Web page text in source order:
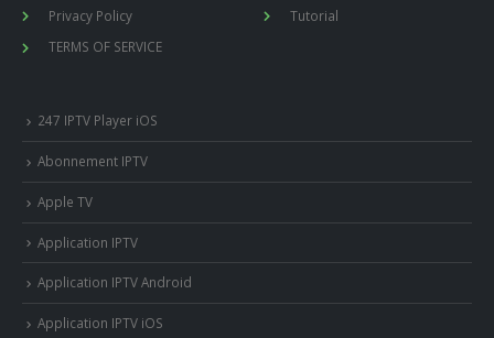
Privacy Policy
TERMS OF SERVICE
Tutorial
247 IPTV Player iOS
Abonnement IPTV
Apple TV
Application IPTV
Application IPTV Android
Application IPTV iOS